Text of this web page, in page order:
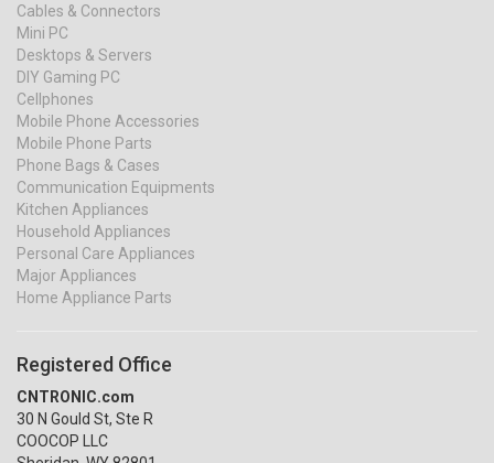
Cables & Connectors
Mini PC
Desktops & Servers
DIY Gaming PC
Cellphones
Mobile Phone Accessories
Mobile Phone Parts
Phone Bags & Cases
Communication Equipments
Kitchen Appliances
Household Appliances
Personal Care Appliances
Major Appliances
Home Appliance Parts
Registered Office
CNTRONIC.com
30 N Gould St, Ste R
COOCOP LLC